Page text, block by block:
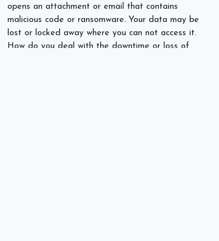
opens an attachment or email that contains
malicious code or ransomware. Your data may be
lost or locked away where you can not access it.
How do you deal with the downtime or loss of